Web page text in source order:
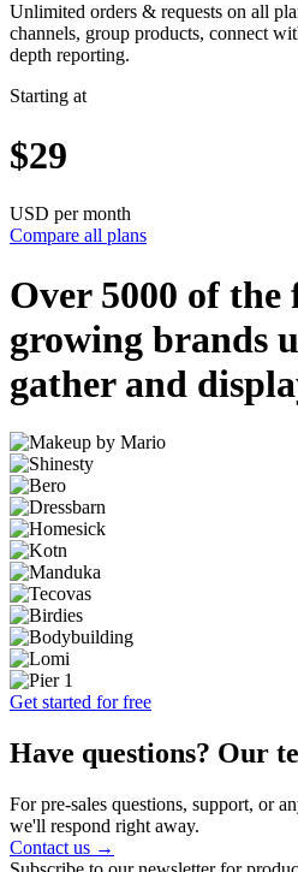
Unlimited orders & requests on all
channels, group products, connect
depth reporting.
Starting at
$29
USD per month
Compare all plans
Over 5000 of the
growing brands
gather and
Get started for free
Have questions? Our
For pre-sales questions, support, or
we'll respond right away.
Contact us →